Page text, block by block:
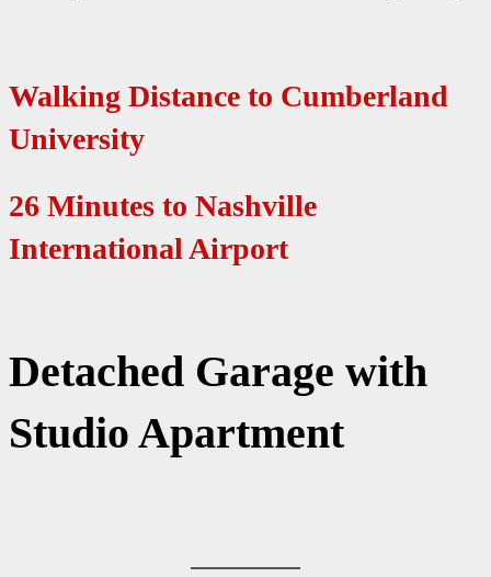
Walking Distance to Cumberland
University
26 Minutes to Nashville
International Airport
Detached Garage with
Studio Apartment